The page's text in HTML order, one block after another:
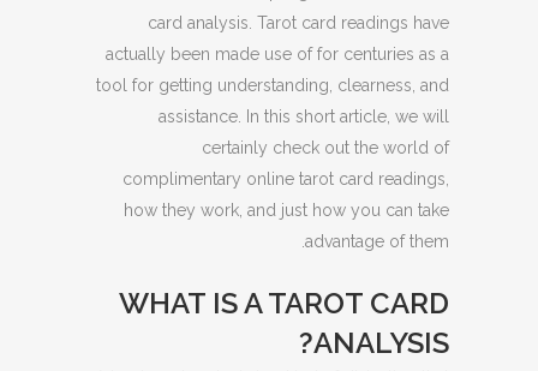
card analysis. Tarot card readings have
actually been made use of for centuries as a
tool for getting understanding, clearness, and
assistance. In this short article, we will
certainly check out the world of
complimentary online tarot card readings,
how they work, and just how you can take
advantage of them.
WHAT IS A TAROT CARD
ANALYSIS?